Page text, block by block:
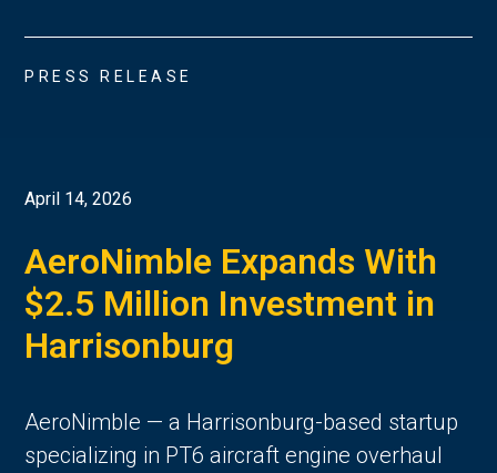
PRESS RELEASE
April 14, 2026
AeroNimble Expands With
$2.5 Million Investment in
Harrisonburg
AeroNimble — a Harrisonburg-based startup
specializing in PT6 aircraft engine overhaul